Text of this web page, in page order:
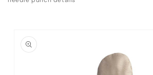
product
information